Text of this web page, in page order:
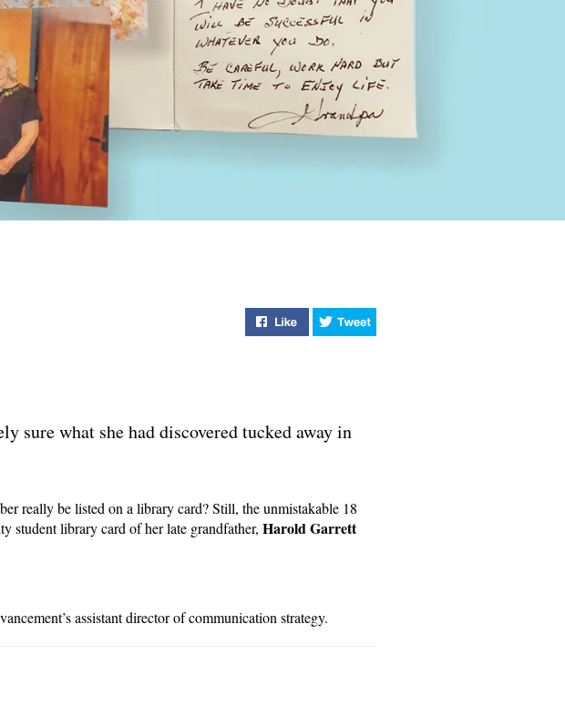
crisis.
Like "Return Item" on Facebook
sure what she had discovered tucked away in
really be listed on a library card? Still, the unmistakable 18
student library card of her late grandfather, Harold Garrett
assistant director of communication strategy.